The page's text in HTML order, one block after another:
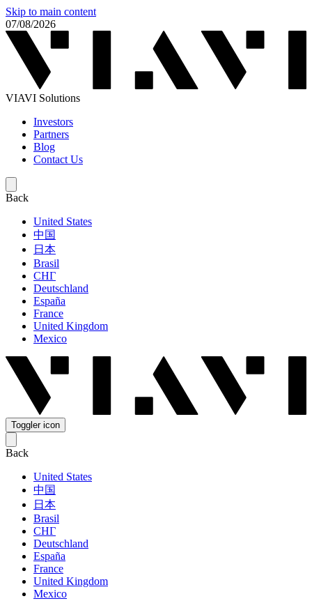
Skip to main content
07/08/2026
VIAVI Solutions
Investors
Partners
Blog
Contact Us
Back
United States
中国
日本
Brasil
СНГ
Deutschland
España
France
United Kingdom
Mexico
Toggler icon
Back
United States
中国
日本
Brasil
СНГ
Deutschland
España
France
United Kingdom
Mexico